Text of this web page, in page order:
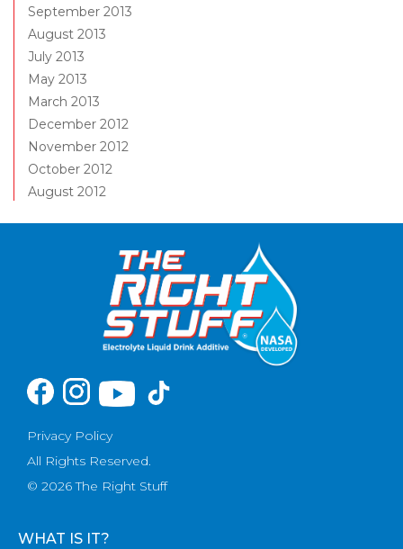
September 2013
August 2013
July 2013
May 2013
March 2013
December 2012
November 2012
October 2012
August 2012
Privacy Policy
All Rights Reserved.
© 2026 The Right Stuff
WHAT IS IT?